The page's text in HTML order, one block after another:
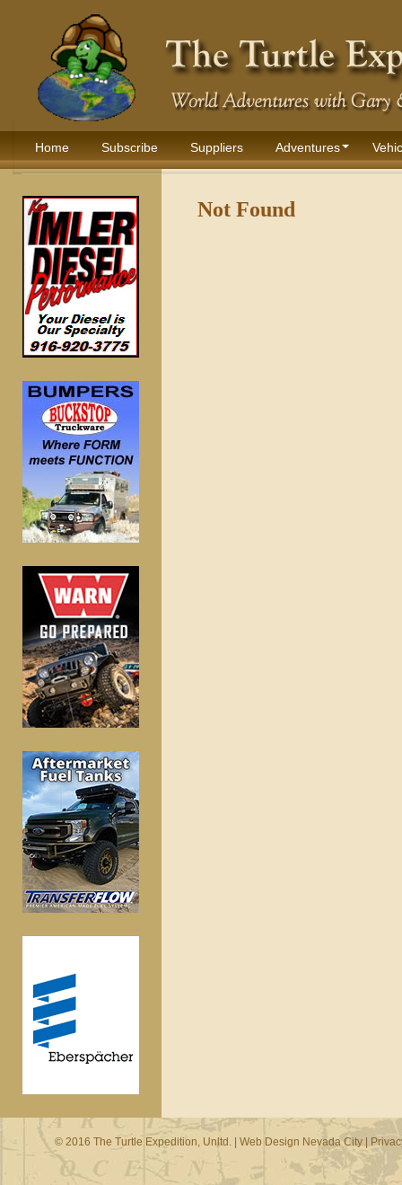
Home Subscribe Suppliers Adventures
Not Found
© 2016 The Turtle Expedition, Unltd. | Web Design Nevada City|